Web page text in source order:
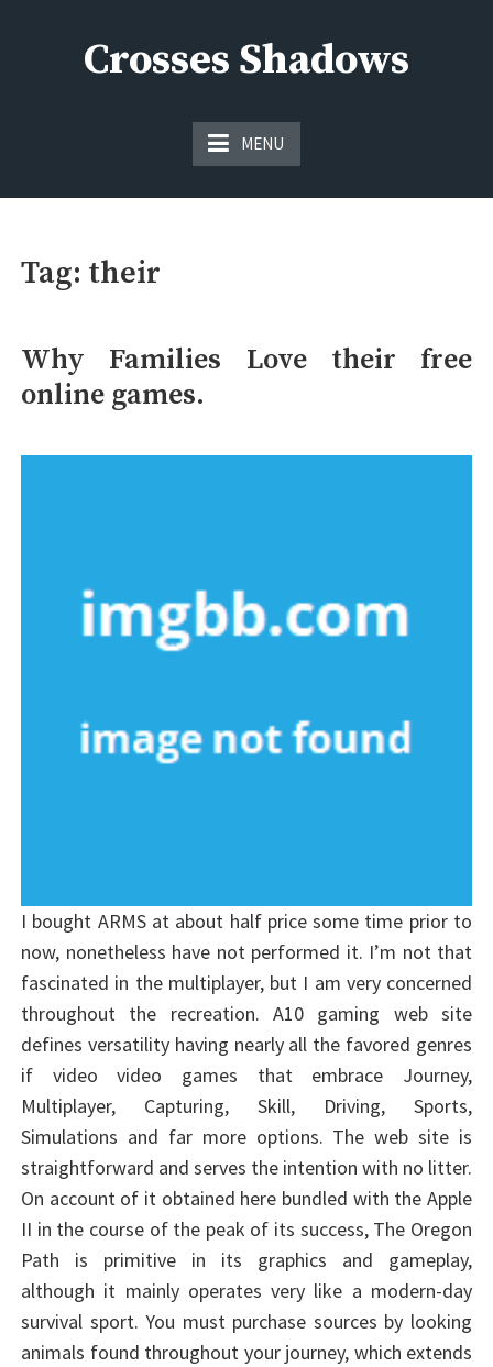
Crosses Shadows
MENU
Tag: their
Why Families Love their free
online games.
I bought ARMS at about half price some time prior to
now, nonetheless have not performed it. I’m not that
fascinated in the multiplayer, but I am very concerned
throughout the recreation. A10 gaming web site
defines versatility having nearly all the favored genres
if video video games that embrace Journey,
Multiplayer, Capturing, Skill, Driving, Sports,
Simulations and far more options. The web site is
straightforward and serves the intention with no litter.
On account of it obtained here bundled with the Apple
II in the course of the peak of its success, The Oregon
Path is primitive in its graphics and gameplay,
although it mainly operates very like a modern-day
survival sport. You must purchase sources by looking
animals found throughout your journey, which extends